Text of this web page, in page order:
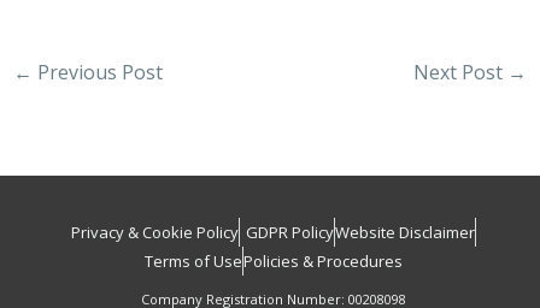
← Previous Post Next Post →
Privacy & Cookie Policy GDPR PolicyWebsite Disclaimer
Terms of UsePolicies & Procedures
Company Registration Number: 00208098